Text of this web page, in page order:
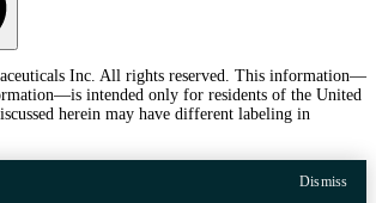
Inc. All rights reserved. This information—
intended only for residents of the United
herein may have different labeling in
Dismiss